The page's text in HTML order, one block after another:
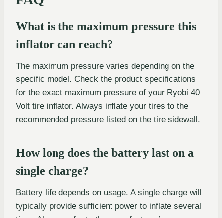
What is the maximum pressure this
inflator can reach?
The maximum pressure varies depending on the
specific model. Check the product specifications
for the exact maximum pressure of your Ryobi 40
Volt tire inflator. Always inflate your tires to the
recommended pressure listed on the tire sidewall.
How long does the battery last on a
single charge?
Battery life depends on usage. A single charge will
typically provide sufficient power to inflate several